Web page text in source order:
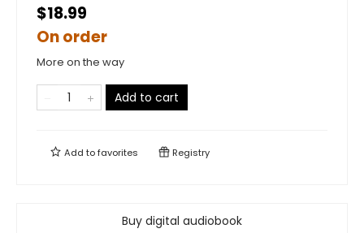
$18.99
On order
More on the way
Add to cart
Add tofavorites Registry
Buy digital audiobook